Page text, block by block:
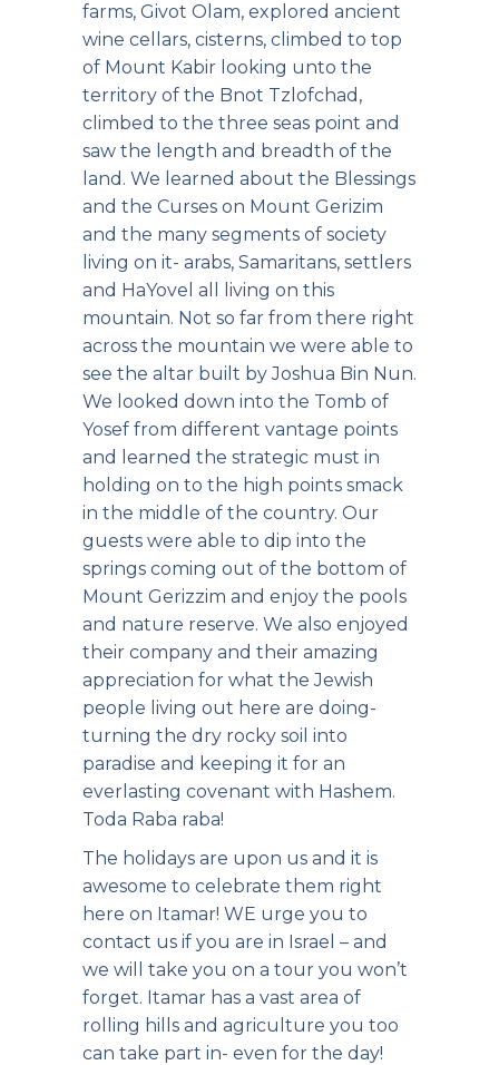
farms, Givot Olam, explored ancient
wine cellars, cisterns, climbed to top
of Mount Kabir looking unto the
territory of the Bnot Tzlofchad,
climbed to the three seas point and
saw the length and breadth of the
land. We learned about the Blessings
and the Curses on Mount Gerizim
and the many segments of society
living on it- arabs, Samaritans, settlers
and HaYovel all living on this
mountain. Not so far from there right
across the mountain we were able to
see the altar built by Joshua Bin Nun.
We looked down into the Tomb of
Yosef from different vantage points
and learned the strategic must in
holding on to the high points smack
in the middle of the country. Our
guests were able to dip into the
springs coming out of the bottom of
Mount Gerizzim and enjoy the pools
and nature reserve. We also enjoyed
their company and their amazing
appreciation for what the Jewish
people living out here are doing-
turning the dry rocky soil into
paradise and keeping it for an
everlasting covenant with Hashem.
Toda Raba raba!
The holidays are upon us and it is
awesome to celebrate them right
here on Itamar! WE urge you to
contact us if you are in Israel – and
we will take you on a tour you won’t
forget. Itamar has a vast area of
rolling hills and agriculture you too
can take part in- even for the day!